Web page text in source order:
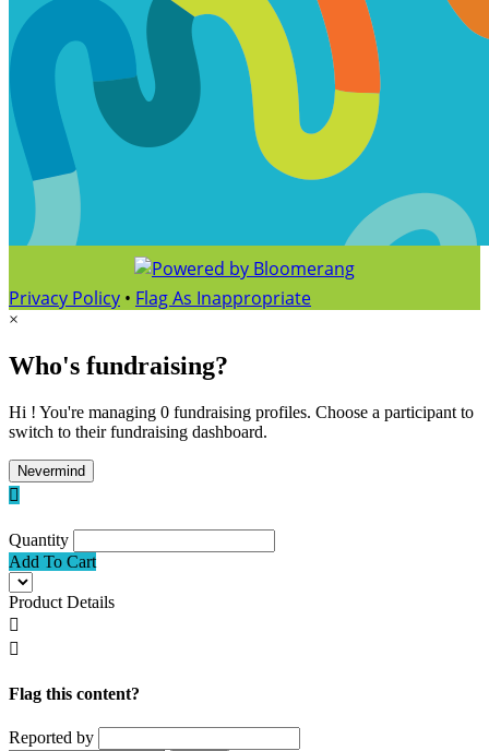
Privacy Policy • Flag As Inappropriate
×
Who's fundraising?
Hi ! You're managing 0 fundraising profiles. Choose a participant to
switch to their fundraising dashboard.
Nevermind

Quantity
Add To Cart
Product Details


Flag this content?
Reported by